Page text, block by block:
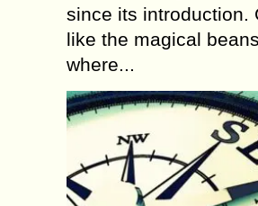
since its introduction.
like the magical
where...